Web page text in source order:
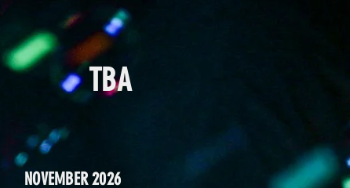
TBA
NOVEMBER 2026